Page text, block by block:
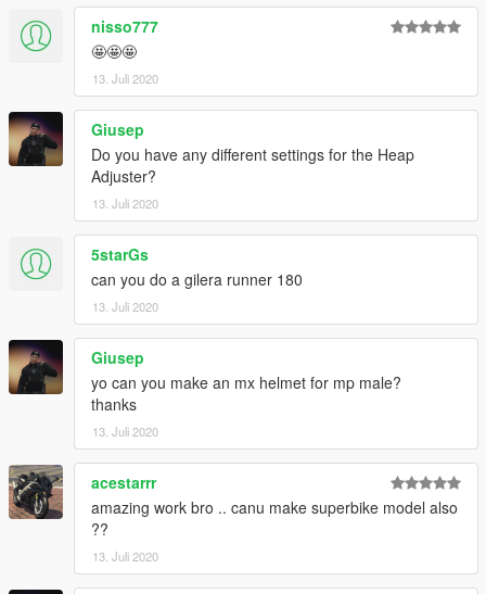
nisso777
🤩🤩🤩
13. Juli 2020
Giusep
Do you have any different settings for the Heap
Adjuster?
13. Juli 2020
5starGs
can you do a gilera runner 180
13. Juli 2020
Giusep
yo can you make an mx helmet for mp male?
thanks
13. Juli 2020
acestarrr
amazing work bro .. canu make superbike model also
??
13. Juli 2020